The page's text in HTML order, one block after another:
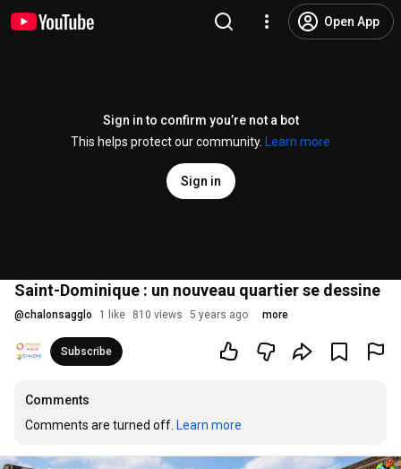
Open App
Sign in to confirm you’re not a bot
This helps protect our community.
Learn more
Sign in
Saint-Dominique : un nouveau quartier se dessine
@chalonsagglo 1 like 810 views 5 years ago more
Subscribe
Comments
Comments are turned off. Learn more